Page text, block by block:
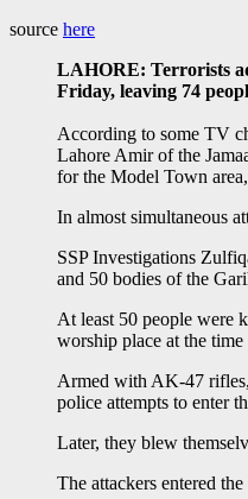
source here
LAHORE: Terrorists
Friday, leaving 74
According to some TV
Lahore Amir of the
for the Model Town
In almost simultaneous
SSP Investigations
and 50 bodies of the
At least 50 people were
worship place at the time
Armed with AK-47 rifles,
police attempts to enter
Later, they blew
The attackers entered